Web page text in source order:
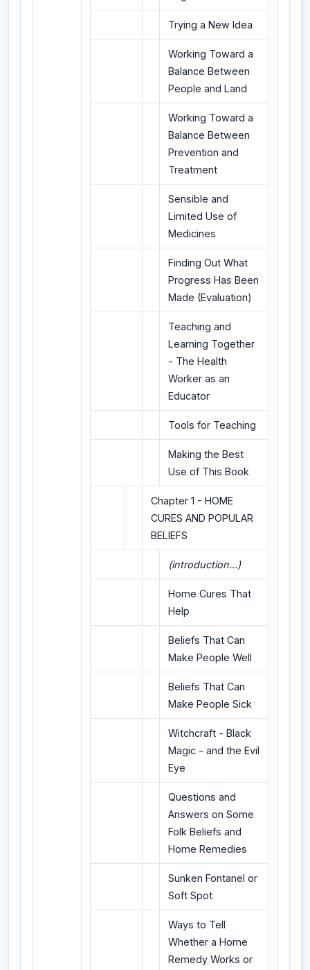
Trying a New Idea
Working Toward a
Balance Between
People and Land
Working Toward a
Balance Between
Prevention and
Treatment
Sensible and
Limited Use of
Medicines
Finding Out What
Progress Has Been
Made (Evaluation)
Teaching and
Learning Together
- The Health
Worker as an
Educator
Tools for Teaching
Making the Best
Use of This Book
Chapter 1 - HOME
CURES AND POPULAR
BELIEFS
(introduction...)
Home Cures That
Help
Beliefs That Can
Make People Well
Beliefs That Can
Make People Sick
Witchcraft - Black
Magic - and the Evil
Eye
Questions and
Answers on Some
Folk Beliefs and
Home Remedies
Sunken Fontanel or
Soft Spot
Ways to Tell
Whether a Home
Remedy Works or